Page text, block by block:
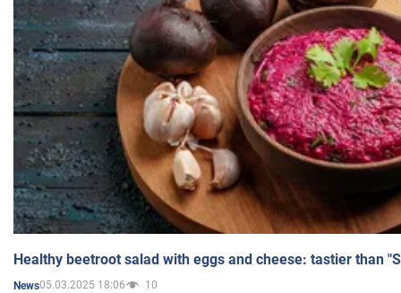
Healthy beetroot salad with eggs and cheese: tastier than
News05.03.2025 18:06 10